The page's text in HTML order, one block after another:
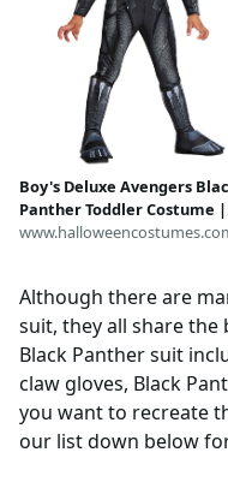
Boy's Deluxe Avengers
Panther Toddler Costume |
Marvel Costumes
Although there are
suit, they all share the
Black Panther suit
claw gloves, Black
you want to recreate
our list down below